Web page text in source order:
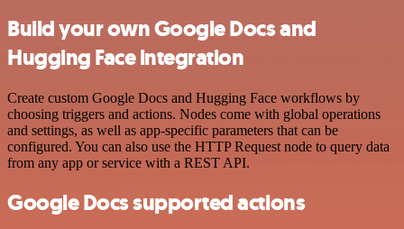
Build your own Google Docs and
Hugging Face integration
Create custom Google Docs and Hugging Face workflows by
choosing triggers and actions. Nodes come with global operations
and settings, as well as app-specific parameters that can be
configured. You can also use the HTTP Request node to query data
from any app or service with a REST API.
Google Docs supported actions